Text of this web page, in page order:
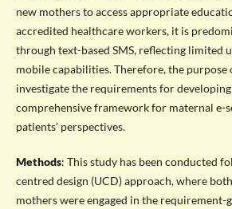
new mothers to access appropriate
accredited healthcare workers, it is
through text-based SMS, reflecting limited
mobile capabilities. Therefore, the purpose
investigate the requirements for
comprehensive framework for maternal e-
patients’ perspectives.
Methods: This study has been conducted
centred design (UCD) approach, where
mothers were engaged in the requirement-